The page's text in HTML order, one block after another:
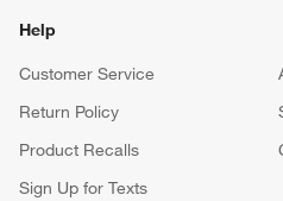
Help
Customer Service
Return Policy
Product Recalls
Sign Up for Texts